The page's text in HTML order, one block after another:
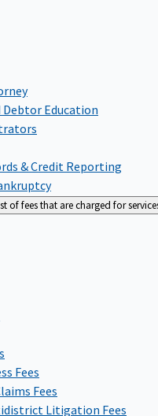
Debtor Education
& Credit Reporting
of fees that are charged for
Fees
Fees
Litigation Fees